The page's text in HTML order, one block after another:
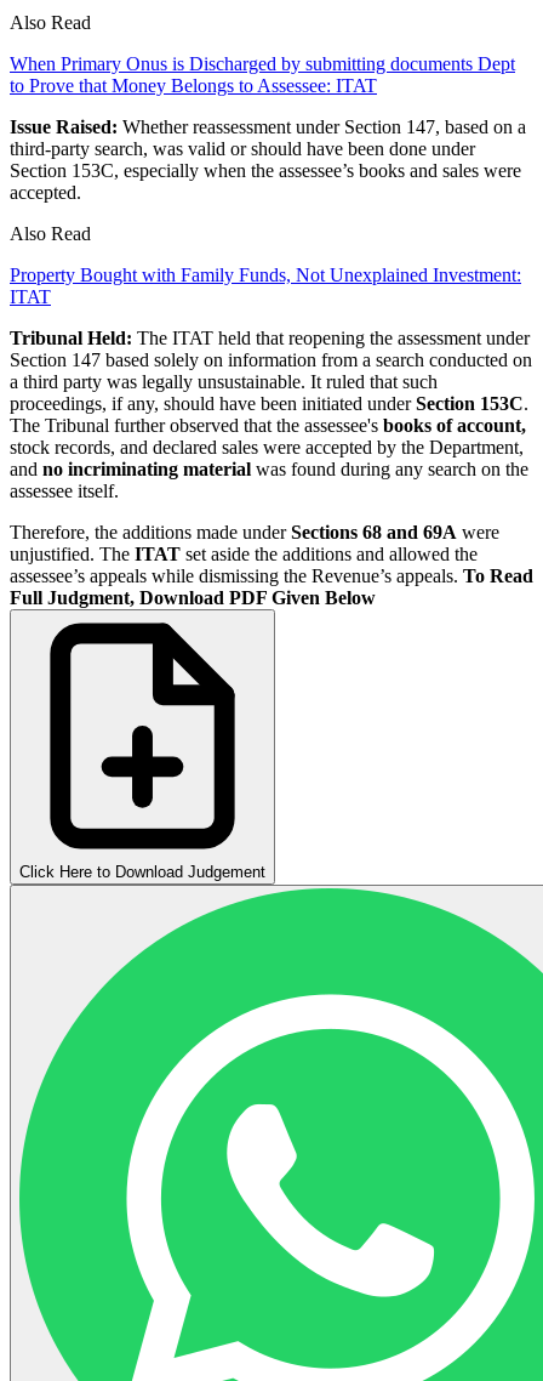
Also Read
When Primary Onus is Discharged by submitting documents Dept
to Prove that Money Belongs to Assessee: ITAT
Issue Raised: Whether reassessment under Section 147, based on a
third-party search, was valid or should have been done under
Section 153C, especially when the assessee’s books and sales were
accepted.
Also Read
Property Bought with Family Funds, Not Unexplained Investment:
ITAT
Tribunal Held: The ITAT held that reopening the assessment under
Section 147 based solely on information from a search conducted on
a third party was legally unsustainable. It ruled that such
proceedings, if any, should have been initiated underSection 153C.
The Tribunal further observed that the assessee's books of account,
stock records, and declared sales were accepted by the Department,
and no incriminating material was found during any search on the
assessee itself.
Therefore, the additions made underSections 68 and 69A were
unjustified. The ITAT set aside the additions and allowed the
assessee’s appeals while dismissing the Revenue’s appeals. To Read
Full Judgment, Download PDF Given Below
Click Here to Download Judgement